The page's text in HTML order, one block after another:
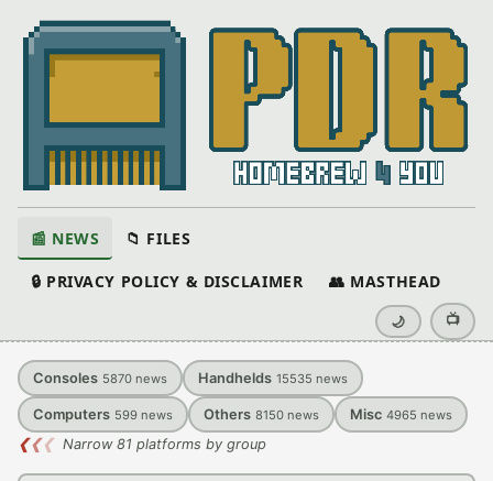
📰 NEWS 📁 FILES
🔒 PRIVACY POLICY & DISCLAIMER 👥 MASTHEAD
🌙 📺
Consoles 5870 news Handhelds 15535 news
Computers 599 news Others 8150 news Misc 4965 news
❮❮❮ Narrow 81 platforms by group